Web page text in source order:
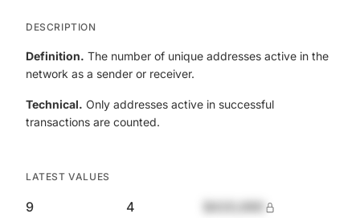
DESCRIPTION
Definition. The number of unique addresses active in the
network as a sender or receiver.
Technical. Only addresses active in successful
transactions are counted.
LATEST VALUES
9 4